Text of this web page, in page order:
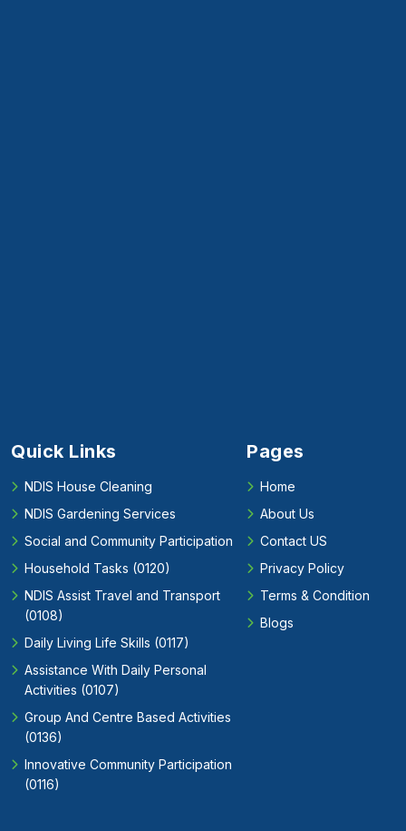
Quick Links
NDIS House Cleaning
NDIS Gardening Services
Social and Community Participation
Household Tasks (0120)
NDIS Assist Travel and Transport
(0108)
Daily Living Life Skills (0117)
Assistance With Daily Personal
Activities (0107)
Group And Centre Based Activities
(0136)
Innovative Community Participation
(0116)
Pages
Home
About Us
Contact US
Privacy Policy
Terms & Condition
Blogs